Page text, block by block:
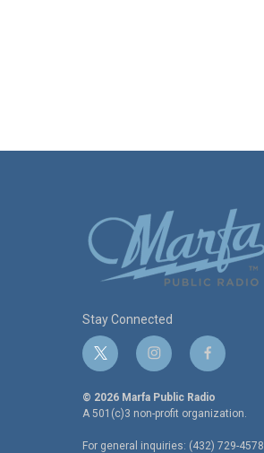
Stay Connected
t
w
i
t
i
n
s
t
f
a
c
e
© 2026 Marfa Public Radio
A 501(c)3 non-profit organization.
For general inquiries: (432) 729-4578